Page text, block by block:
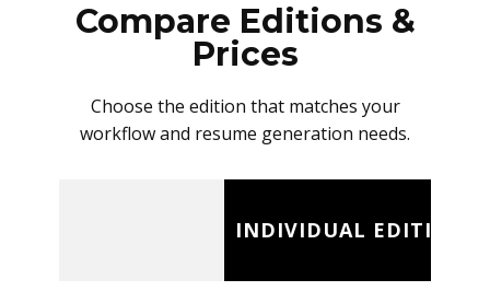
Compare Editions &
Prices
Choose the edition that matches your
workflow and resume generation needs.
INDIVIDUAL EDITION